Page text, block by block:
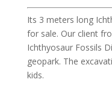
Its 3 meters long
for sale. Our client
Ichthyosaur Fossils
geopark. The
kids.